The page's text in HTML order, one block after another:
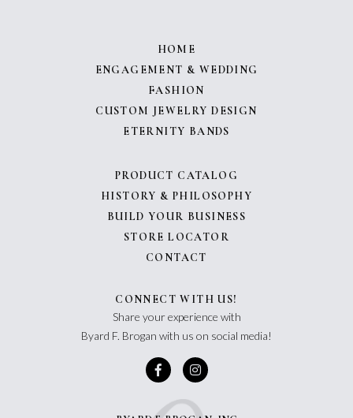
HOME
ENGAGEMENT & WEDDING
FASHION
CUSTOM JEWELRY DESIGN
ETERNITY BANDS
PRODUCT CATALOG
HISTORY & PHILOSOPHY
BUILD YOUR BUSINESS
STORE LOCATOR
CONTACT
CONNECT WITH US!
Share your experience with
Byard F. Brogan with us on social media!